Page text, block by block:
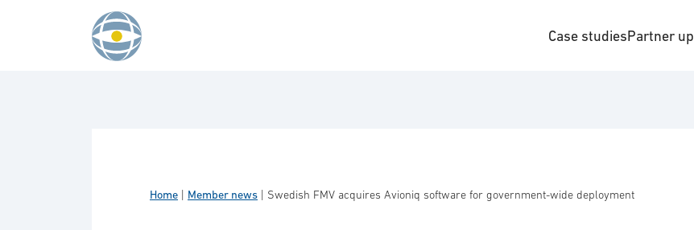
Case studiesPartner up
Home Member news Swedish FMV acquires Avioniq software for government-wide deployment